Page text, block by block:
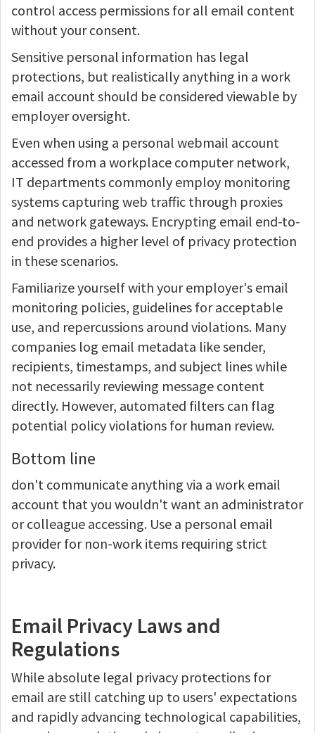
control access permissions for all email content
without your consent.
Sensitive personal information has legal
protections, but realistically anything in a work
email account should be considered viewable by
employer oversight.
Even when using a personal webmail account
accessed from a workplace computer network,
IT departments commonly employ monitoring
systems capturing web traffic through proxies
and network gateways. Encrypting email end-to-
end provides a higher level of privacy protection
in these scenarios.
Familiarize yourself with your employer's email
monitoring policies, guidelines for acceptable
use, and repercussions around violations. Many
companies log email metadata like sender,
recipients, timestamps, and subject lines while
not necessarily reviewing message content
directly. However, automated filters can flag
potential policy violations for human review.
Bottom line
don't communicate anything via a work email
account that you wouldn't want an administrator
or colleague accessing. Use a personal email
provider for non-work items requiring strict
privacy.
Email Privacy Laws and
Regulations
While absolute legal privacy protections for
email are still catching up to users' expectations
and rapidly advancing technological capabilities,